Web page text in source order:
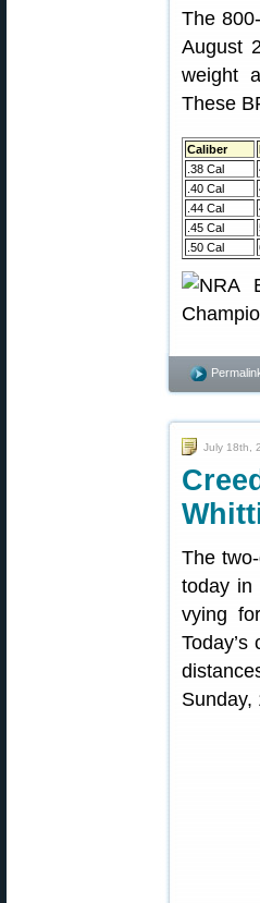
The
August
weight
These
Caliber
.38 Cal
.40 Cal
.44 Cal
.45 Cal
.50 Cal
July 18th,
The
today in
vying
Sunday,